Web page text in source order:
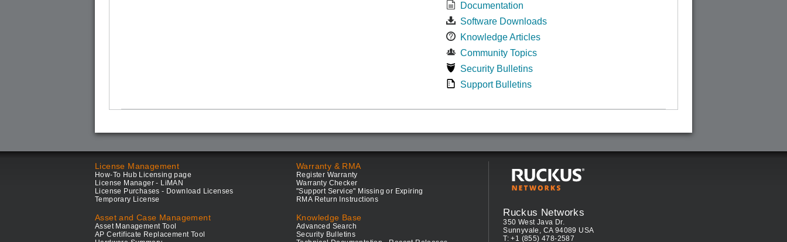
Documentation
Software Downloads
Knowledge Articles
Community Topics
Security Bulletins
Support Bulletins
License Management
How-To Hub Licensing page
License Manager - LiMAN
License Purchases - Download Licenses
Temporary License
Asset and Case Management
Asset Management Tool
AP Certificate Replacement Tool
Warranty & RMA
Register Warranty
Warranty Checker
"Support Service" Missing or Expiring
RMA Return Instructions
Knowledge Base
Advanced Search
Security Bulletins
Ruckus Networks
350 West Java Dr.
Sunnyvale, CA 94089 USA
T: +1 (855) 478-2587